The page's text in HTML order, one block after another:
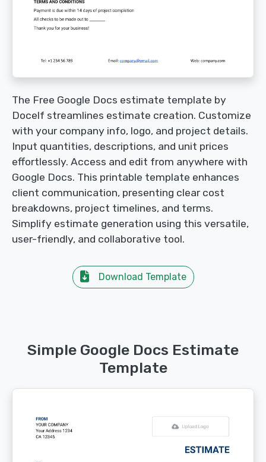
The Free Google Docs estimate template by
Docelf streamlines estimate creation. Customize
with your company info, logo, and project details.
Input quantities, descriptions, and unit prices
effortlessly. Access and edit from anywhere with
Google Docs. This printable template enhances
client communication, presenting clear cost
breakdowns, project timelines, and terms.
Simplify estimate generation using this versatile,
user-friendly, and collaborative tool.
Download Template
Simple Google Docs Estimate
Template